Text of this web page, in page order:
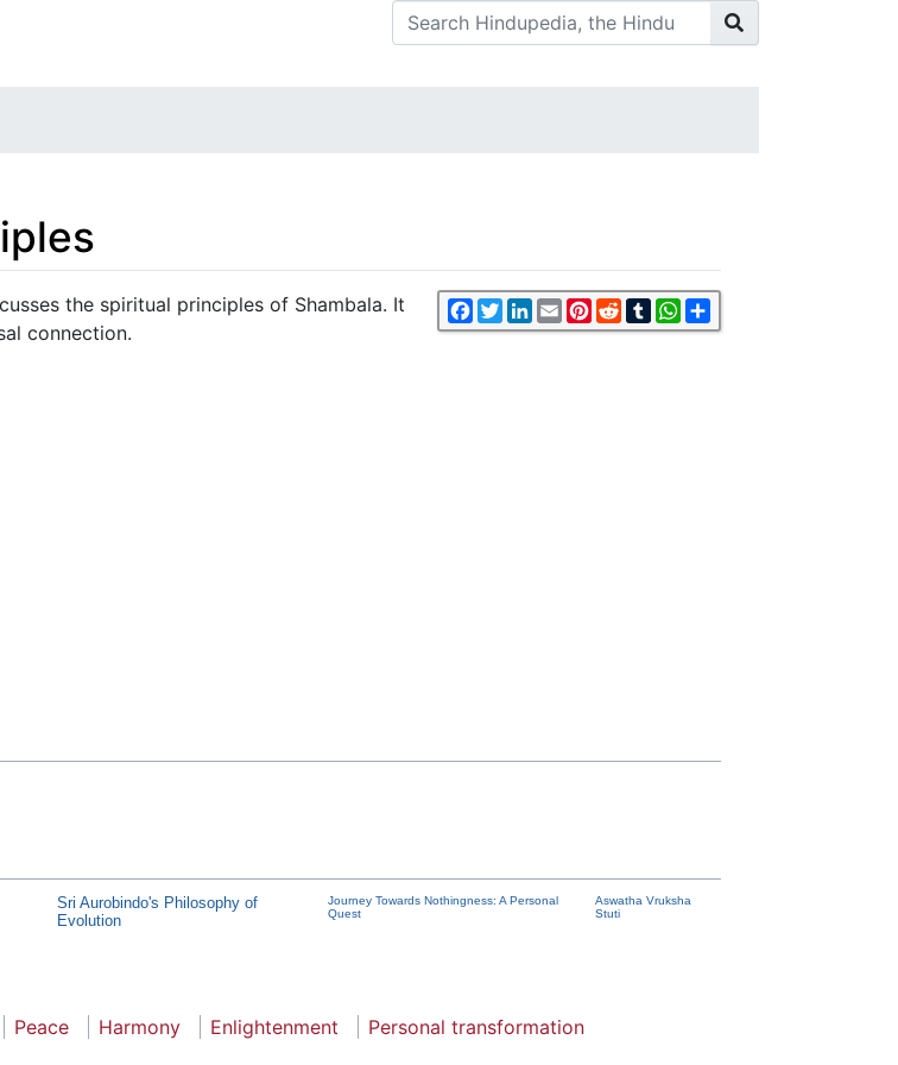
Facebook
TwitterLinkedIn
EmailPinterest
RedditTumblrWhatsApp
the spiritual principles of Shambala. It
connection.
Sri Aurobindo's Philosophy of
Evolution
Journey Towards Nothingness: A Personal
Quest
Aswatha Vruksha
Stuti
Peace Harmony Enlightenment
Personal transformation